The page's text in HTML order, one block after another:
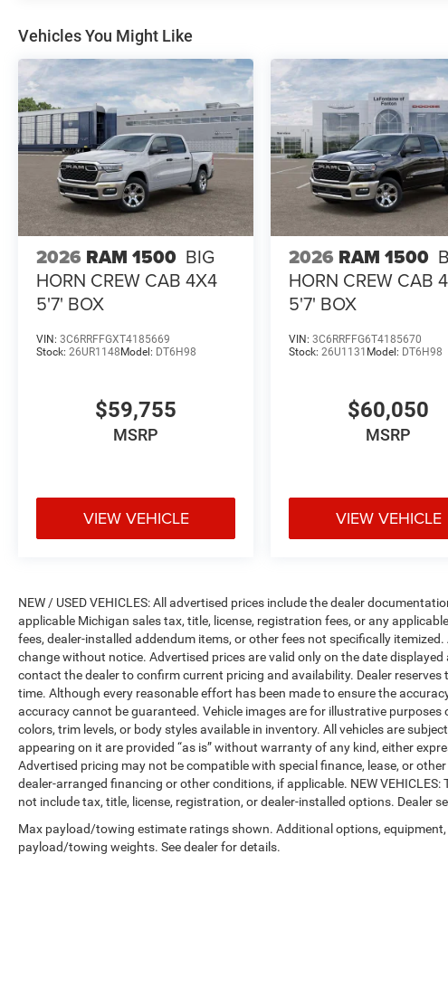
Vehicles You Might Like
2026 RAM 1500 BIG
HORN CREW CAB 4X4
5'7' BOX
VIN: 3C6RRFFGXT4185669
Stock: 26UR1148Model: DT6H98
$59,755
MSRP
VIEW VEHICLE
2026 RAM 1500
HORN CREW CAB
5'7' BOX
VIN:3C6RRFFG6T4185670
Stock:26U1131 Model: DT6H98
$60,050
MSRP
VIEW VEHICLE
NEW / USED VEHICLES: All advertised prices include the dealer
applicable Michigan sales tax, title, license, registration fees, or any
fees, dealer-installed addendum items, or other fees not specifically
change without notice. Advertised prices are valid only on the date
contact the dealer to confirm current pricing and availability. Dealer
time. Although every reasonable effort has been made to ensure the
accuracy cannot be guaranteed. Vehicle images are for illustrative
colors, trim levels, or body styles available in inventory. All vehicles are
appearing on it are provided “as is” without warranty of any kind, either
Advertised pricing may not be compatible with special finance, lease, or
dealer-arranged financing or other conditions, if applicable. NEW VEHICLES:
not include tax, title, license, registration, or dealer-installed options. Dealer
Max payload/towing estimate ratings shown. Additional options,
payload/towing weights. See dealer for details.